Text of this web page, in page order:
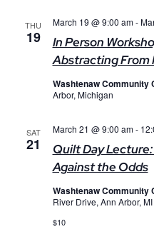
THU
19
In Person
Abstracting From
March 19 @ 9:00 am-
Washtenaw Community
Arbor, Michigan
SAT
21
Quilt Day
Against the Odds
March 21 @ 9:00 am-
Washtenaw Community
River Drive, Ann Arbor, MI
$10